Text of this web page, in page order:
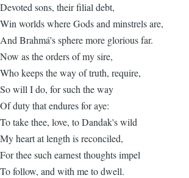
Devoted sons, their filial debt,
Win worlds where Gods and minstrels are,
And Brahmá's sphere more glorious far.
Now as the orders of my sire,
Who keeps the way of truth, require,
So will I do, for such the way
Of duty that endures for aye:
To take thee, love, to Dandak's wild
My heart at length is reconciled,
For thee such earnest thoughts impel
To follow, and with me to dwell.